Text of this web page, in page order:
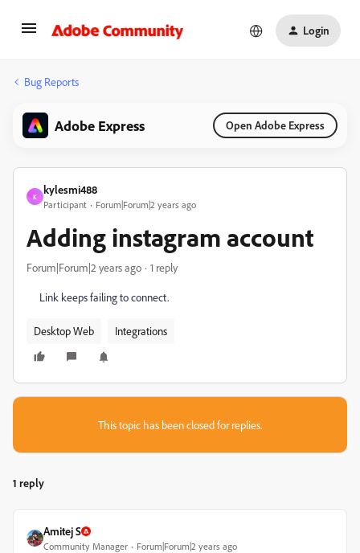
Login
Bug Reports
Adobe Express Open Adobe Express
K
kylesmi488
Participant Forum|Forum|2 years ago
Adding instagram account
Forum|Forum|2 years ago 1 reply
Link keeps failing to connect.
Desktop Web Integrations
This topic has been closed for replies.
1 reply
Amitej S
Community Manager Forum|Forum|2 years ago